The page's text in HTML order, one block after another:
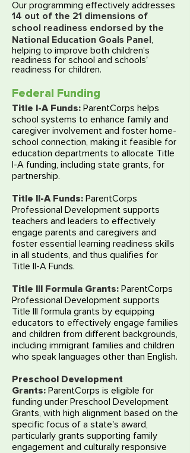
Our programming effectively addresses
14 out of the 21 dimensions of
school readiness endorsed by the
National Education Goals Panel
helping to improve both children’s
readiness for school and schools'
readiness for children.
Title I-A Funds: ParentCorps helps
school systems to enhance family and
caregiver involvement and foster home-
school connection, making it feasible for
education departments to allocate Title
I-A funding, including state grants, for
partnership.
Title II-A Funds: ParentCorps
Professional Development supports
teachers and leaders to effectively
engage parents and caregivers and
foster essential learning readiness skills
in all students, and thus qualifies for
Title II-A Funds.
Title III Formula Grants: ParentCorps
Professional Development supports
Title III formula grants by equipping
educators to effectively engage families
and children from different backgrounds,
including immigrant families and children
who speak languages other than English.
Preschool Development
Grants: ParentCorps is eligible for
funding under Preschool Development
Grants, with high alignment based on the
specific focus of a state's award,
particularly grants supporting family
engagement and culturally responsive
Federal Funding